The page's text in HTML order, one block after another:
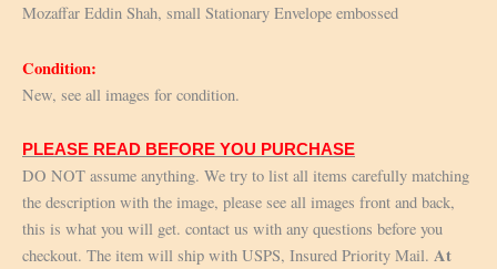
Mozaffar Eddin Shah, small Stationary Envelope embossed
Condition:
New, see all images for condition.
PLEASE READ BEFORE YOU PURCHASE
DO NOT assume anything. We try to list all items carefully matching
the description with the image, please see all images front and back,
this is what you will get. contact us with any questions before you
checkout. The item will ship with USPS, Insured Priority Mail. At